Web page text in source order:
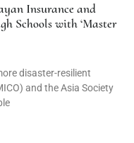
Insurance and
Schools with ‘Master
disaster-resilient
and the Asia Society